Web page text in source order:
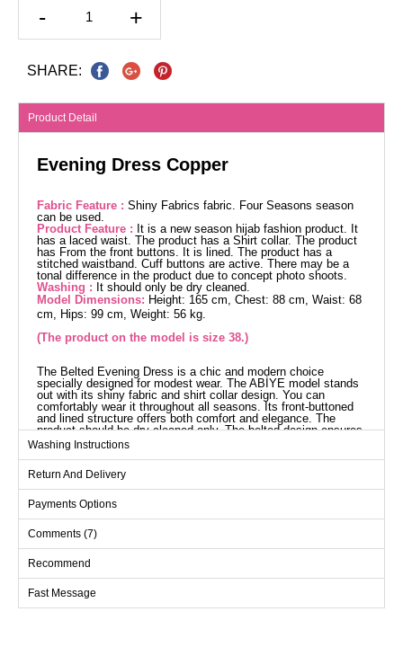
- +
SHARE:
Product Detail
Evening Dress Copper
Fabric Feature : Shiny Fabrics fabric. Four Seasons season
can be used.
Product Feature : It is a new season hijab fashion product. It
has a laced waist. The product has a Shirt collar. The product
has From the front buttons. It is lined. The product has a
stitched waistband. Cuff buttons are active. There may be a
tonal difference in the product due to concept photo shoots.
Washing : It should only be dry cleaned.
Model Dimensions: Height: 165 cm, Chest: 88 cm, Waist: 68
cm, Hips: 99 cm, Weight: 56 kg.
(The product on the model is size 38.)
The Belted Evening Dress is a chic and modern choice
specially designed for modest wear. The ABİYE model stands
out with its shiny fabric and shirt collar design. You can
comfortably wear it throughout all seasons. Its front-buttoned
and lined structure offers both comfort and elegance. The
product should be dry cleaned only. The belted design ensures
a perfect fit to the body. The cuff buttons are active and
practical. The product displayed is size 38.
DIMENSIONS (CM)
Size
38
96
142
40
100
142
42
44
Washing Instructions
Return And Delivery
Payments Options
Comments (7)
Recommend
Fast Message